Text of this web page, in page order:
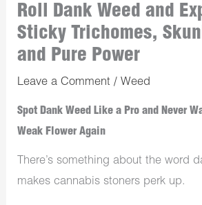
Roll Dank Weed and
Sticky Trichomes,
and Pure Power
Leave a Comment /Weed
Spot Dank Weed Like a Pro and Never
Weak Flower Again
There’s something about the word
makes cannabis stoners perk up.